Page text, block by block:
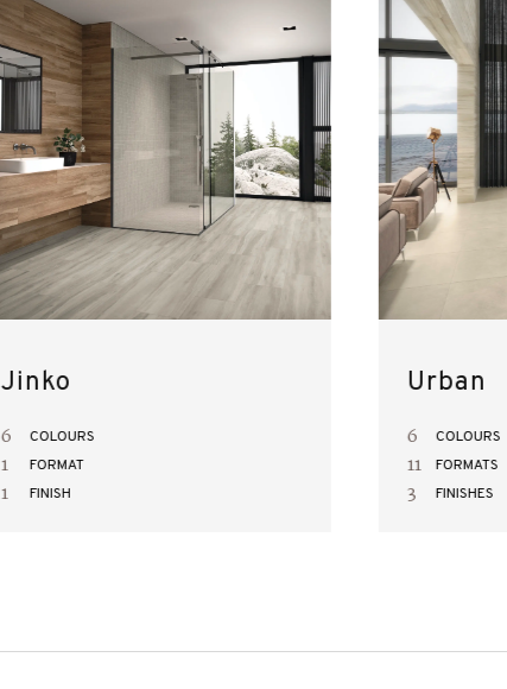
Jinko
6 COLOURS
1 FORMAT
1 FINISH
Urban
6 COLOURS
11 FORMATS
3 FINISHES